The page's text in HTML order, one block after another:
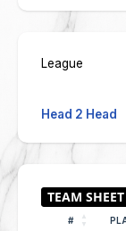
League
Head 2 Head
#